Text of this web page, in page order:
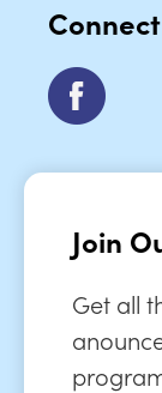
Join
Get all